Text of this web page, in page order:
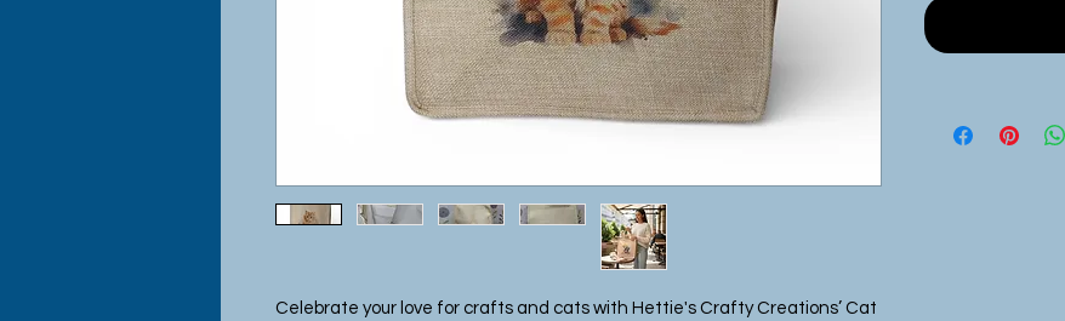
Celebrate your love for crafts and cats with Hettie's Crafty Creations’ Cat